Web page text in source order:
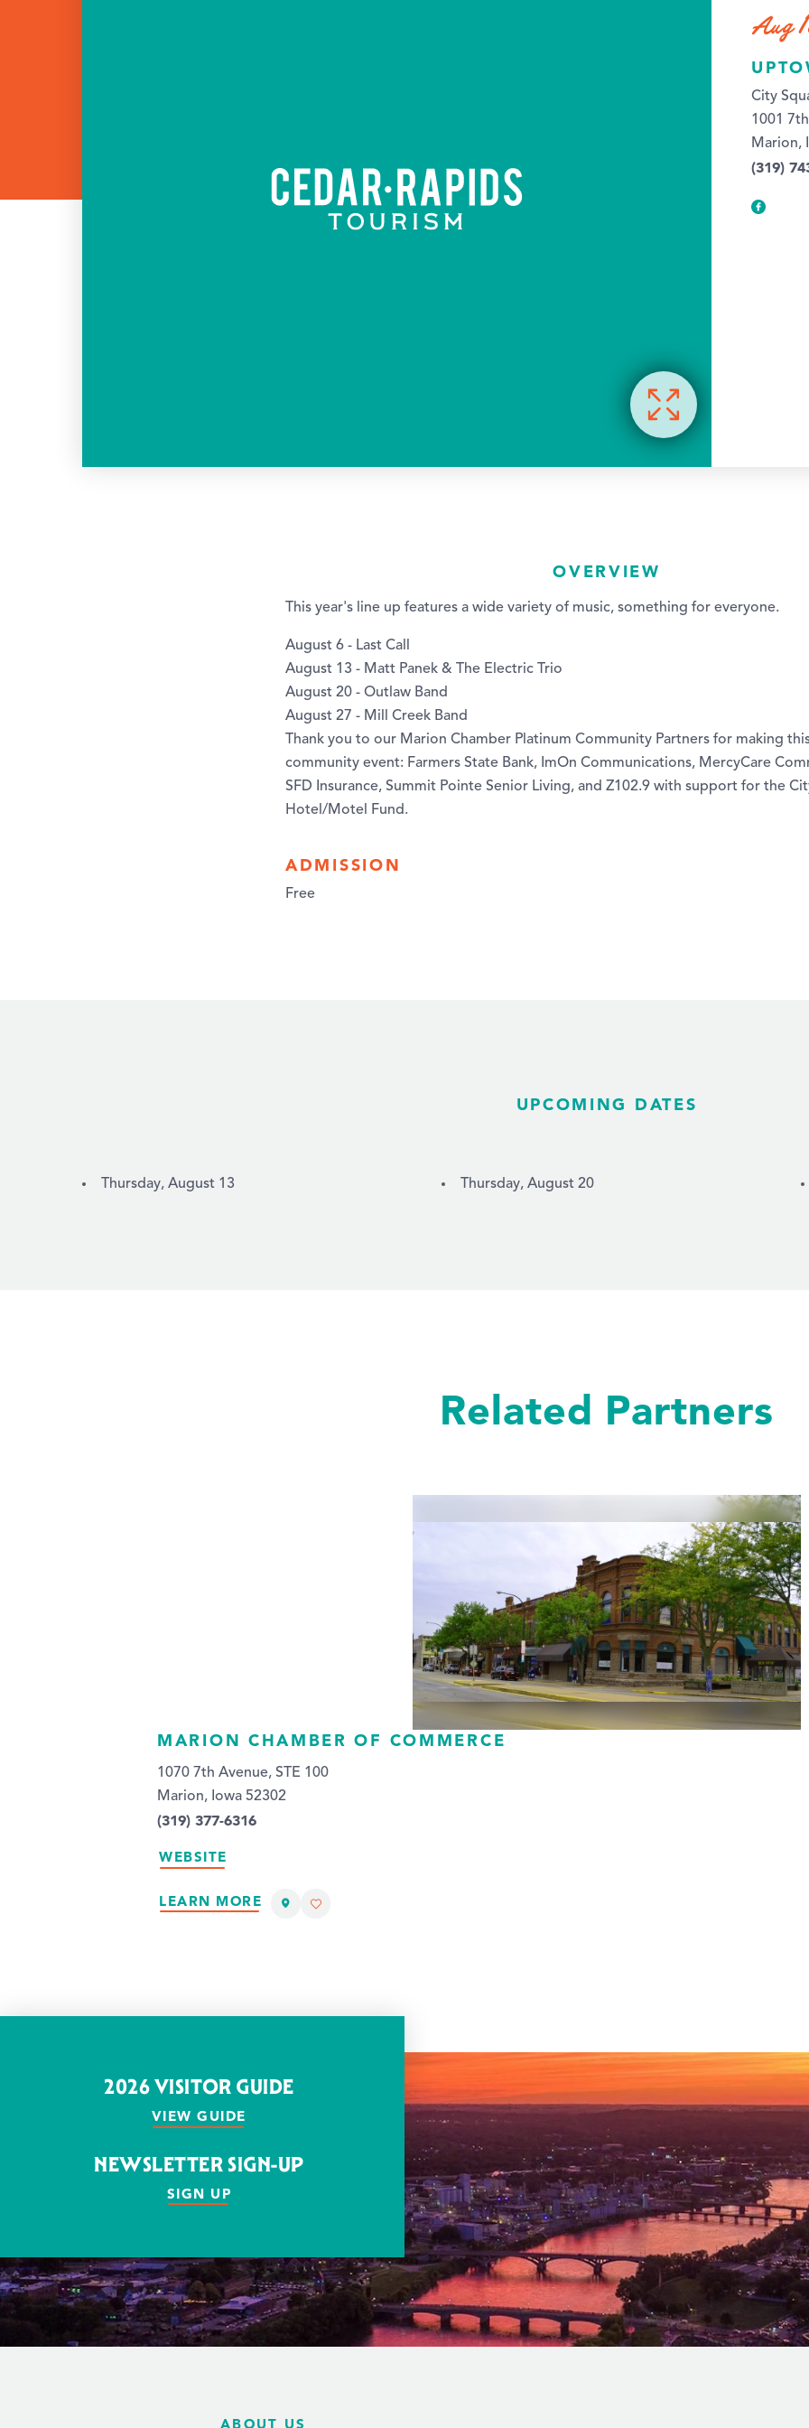
Aug
City
1001
Marion,
(319)
OVERVIEW
This year's line up features a wide variety of music, something for everyone.
August 6 - Last Call
August 13 - Matt Panek & The Electric Trio
August 20 - Outlaw Band
August 27 - Mill Creek Band
Thank you to our Marion Chamber Platinum Community Partners for making this
community event: Farmers State Bank, ImOn Communications, MercyCare
SFD Insurance, Summit Pointe Senior Living, and Z102.9 with support for the
Hotel/Motel Fund.
ADMISSION
Free
UPCOMING DATES
Thursday, August 13 Thursday, August 20
Related Partners
MARION CHAMBER OF COMMERCE
1070 7th Avenue, STE 100
Marion, Iowa 52302
(319) 377-6316
WEBSITE
LEARN MORE
2026 VISITOR GUIDE
VIEW GUIDE
NEWSLETTER SIGN-UP
SIGN UP
ABOUT US